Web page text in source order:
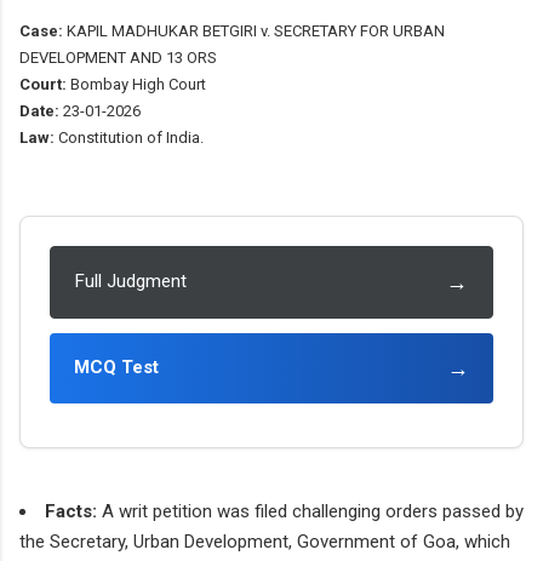
Case: KAPIL MADHUKAR BETGIRI v. SECRETARY FOR URBAN
DEVELOPMENT AND 13 ORS
Court: Bombay High Court
Date: 23-01-2026
Law: Constitution of India.
Full Judgment →
MCQ Test →
Facts: A writ petition was filed challenging orders passed by
the Secretary, Urban Development, Government of Goa, which